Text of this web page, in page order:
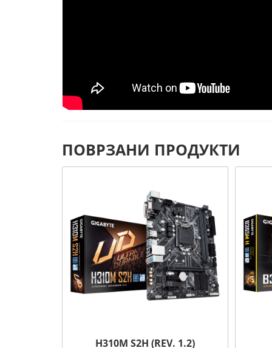
ПОВРЗАНИ ПРОДУКТИ
H310M S2H (REV. 1.2)